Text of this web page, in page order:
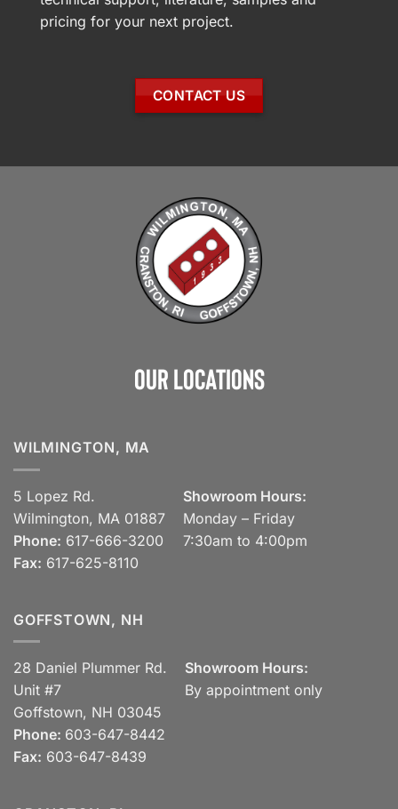
pricing for your next project.
CONTACT US
Our Locations
WILMINGTON, MA
5 Lopez Rd.
Wilmington, MA 01887
Phone: 617-666-3200
Fax: 617-625-8110
Showroom Hours:
Monday – Friday
7:30am to 4:00pm
GOFFSTOWN, NH
28 Daniel Plummer Rd.
Unit #7
Goffstown, NH 03045
Phone: 603-647-8442
Fax: 603-647-8439
Showroom Hours:
By appointment only